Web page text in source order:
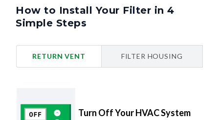
How to Install Your Filter in 4
Simple Steps
RETURN VENT FILTER HOUSING
Turn Off Your HVAC System